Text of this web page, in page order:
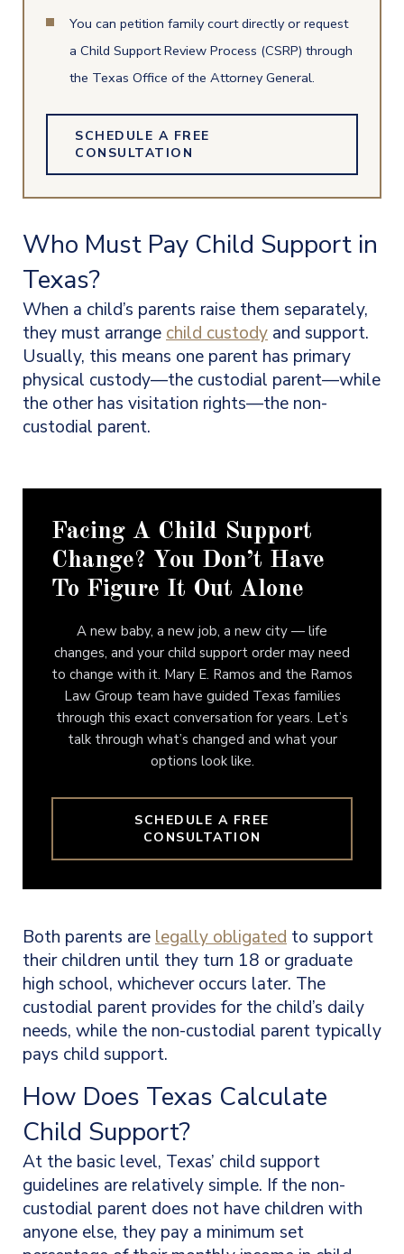
You can petition family court directly or request
a Child Support Review Process (CSRP) through
the Texas Office of the Attorney General.
SCHEDULE A FREE
CONSULTATION
Who Must Pay Child Support in
Texas?
When a child’s parents raise them separately,
they must arrange child custody and support.
Usually, this means one parent has primary
physical custody—the custodial parent—while
the other has visitation rights—the non-
custodial parent.
Facing A Child Support
Change? You Don’t Have
To Figure It Out Alone
A new baby, a new job, a new city — life
changes, and your child support order may need
to change with it. Mary E. Ramos and the Ramos
Law Group team have guided Texas families
through this exact conversation for years. Let’s
talk through what’s changed and what your
options look like.
SCHEDULE A FREE
CONSULTATION
Both parents are legally obligated to support
their children until they turn 18 or graduate
high school, whichever occurs later. The
custodial parent provides for the child’s daily
needs, while the non-custodial parent typically
pays child support.
How Does Texas Calculate
Child Support?
At the basic level, Texas’ child support
guidelines are relatively simple. If the non-
custodial parent does not have children with
anyone else, they pay a minimum set